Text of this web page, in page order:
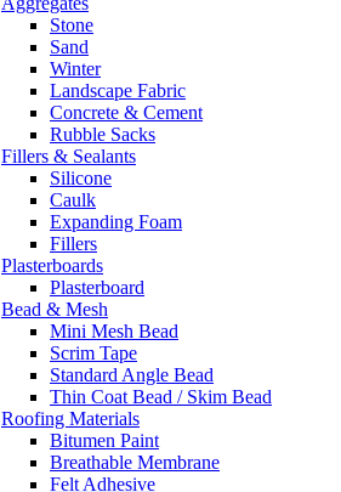
Stone
Sand
Winter
Landscape Fabric
Concrete & Cement
Rubble Sacks
Fillers & Sealants
Silicone
Caulk
Expanding Foam
Fillers
Plasterboards
Plasterboard
Bead & Mesh
Mini Mesh Bead
Scrim Tape
Standard Angle Bead
Thin Coat Bead / Skim Bead
Roofing Materials
Bitumen Paint
Breathable Membrane
Felt Adhesive